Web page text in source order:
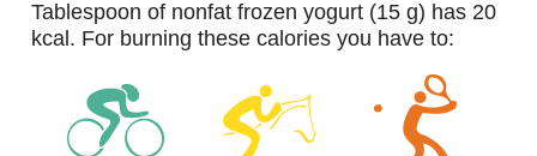
tablespoon of nonfat frozen yogurt (15 g) has 20
kcal. For burning these calories you have to: